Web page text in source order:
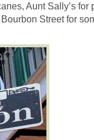
Aunt Sally’s for
Street for